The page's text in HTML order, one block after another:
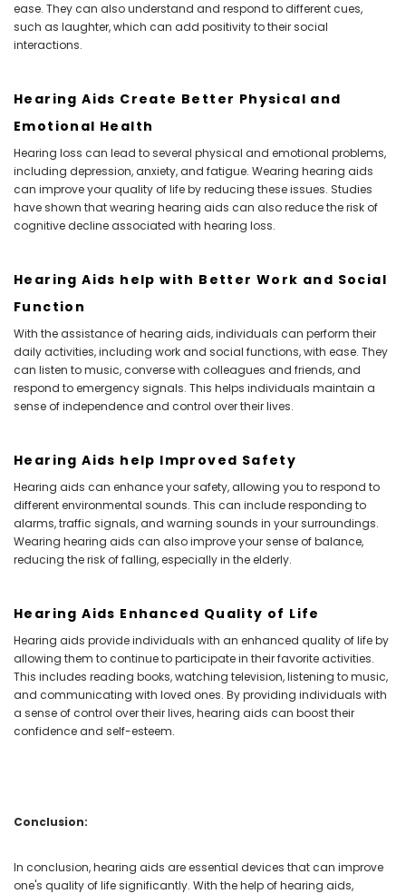
ease. They can also understand and respond to different cues,
such as laughter, which can add positivity to their social
interactions.
Hearing Aids Create Better Physical and
Emotional Health
Hearing loss can lead to several physical and emotional problems,
including depression, anxiety, and fatigue. Wearing hearing aids
can improve your quality of life by reducing these issues. Studies
have shown that wearing hearing aids can also reduce the risk of
cognitive decline associated with hearing loss.
Hearing Aids help with Better Work and Social
Function
With the assistance of hearing aids, individuals can perform their
daily activities, including work and social functions, with ease. They
can listen to music, converse with colleagues and friends, and
respond to emergency signals. This helps individuals maintain a
sense of independence and control over their lives.
Hearing Aids help Improved Safety
Hearing aids can enhance your safety, allowing you to respond to
different environmental sounds. This can include responding to
alarms, traffic signals, and warning sounds in your surroundings.
Wearing hearing aids can also improve your sense of balance,
reducing the risk of falling, especially in the elderly.
Hearing Aids Enhanced Quality of Life
Hearing aids provide individuals with an enhanced quality of life by
allowing them to continue to participate in their favorite activities.
This includes reading books, watching television, listening to music,
and communicating with loved ones. By providing individuals with
a sense of control over their lives, hearing aids can boost their
confidence and self-esteem.
Conclusion:
In conclusion, hearing aids are essential devices that can improve
one's quality of life significantly. With the help of hearing aids,